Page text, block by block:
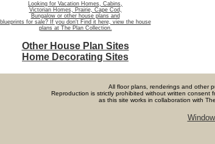
Looking for Vacation Homes, Cabins,
Victorian Homes, Prairie, Cape Cod,
Bungalow or other house plans and
blueprints for sale? If you don't Find it here, view the house
plans at The Plan Collection.
Other House Plan Sites
Home Decorating Sites
All floor plans, renderings and other
Reproduction is strictly prohibited without written
as this site works in collaboration with